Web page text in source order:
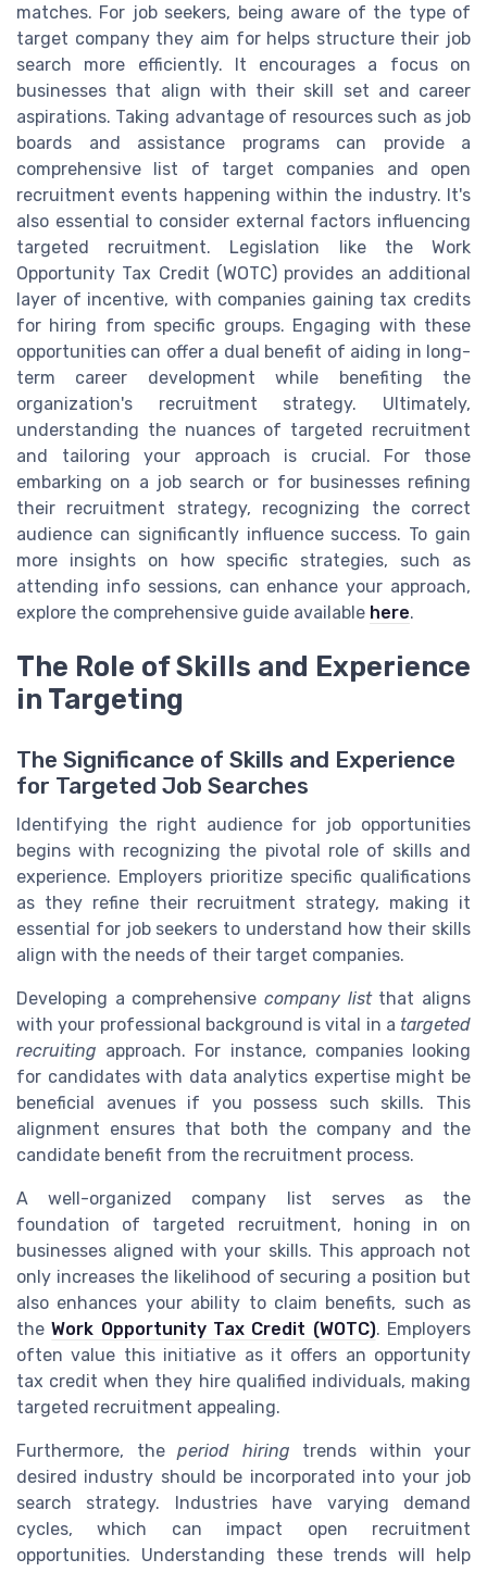
matches. For job seekers, being aware of the type of
target company they aim for helps structure their job
search more efficiently. It encourages a focus on
businesses that align with their skill set and career
aspirations. Taking advantage of resources such as job
boards and assistance programs can provide a
comprehensive list of target companies and open
recruitment events happening within the industry. It's
also essential to consider external factors influencing
targeted recruitment. Legislation like the Work
Opportunity Tax Credit (WOTC) provides an additional
layer of incentive, with companies gaining tax credits
for hiring from specific groups. Engaging with these
opportunities can offer a dual benefit of aiding in long-
term career development while benefiting the
organization's recruitment strategy. Ultimately,
understanding the nuances of targeted recruitment
and tailoring your approach is crucial. For those
embarking on a job search or for businesses refining
their recruitment strategy, recognizing the correct
audience can significantly influence success. To gain
more insights on how specific strategies, such as
attending info sessions, can enhance your approach,
explore the comprehensive guide available here.
The Role of Skills and Experience
in Targeting
The Significance of Skills and Experience
for Targeted Job Searches
Identifying the right audience for job opportunities
begins with recognizing the pivotal role of skills and
experience. Employers prioritize specific qualifications
as they refine their recruitment strategy, making it
essential for job seekers to understand how their skills
align with the needs of their target companies.
Developing a comprehensive company listthat aligns
with your professional background is vital in a targeted
recruiting approach. For instance, companies looking
for candidates with data analytics expertise might be
beneficial avenues if you possess such skills. This
alignment ensures that both the company and the
candidate benefit from the recruitment process.
A well-organized company list serves as the
foundation of targeted recruitment, honing in on
businesses aligned with your skills. This approach not
only increases the likelihood of securing a position but
also enhances your ability to claim benefits, such as
theWork Opportunity Tax Credit (WOTC). Employers
often value this initiative as it offers an opportunity
tax credit when they hire qualified individuals, making
targeted recruitment appealing.
Furthermore, the period hiring trends within your
desired industry should be incorporated into your job
search strategy. Industries have varying demand
cycles, which can impact open recruitment
opportunities. Understanding these trends will help